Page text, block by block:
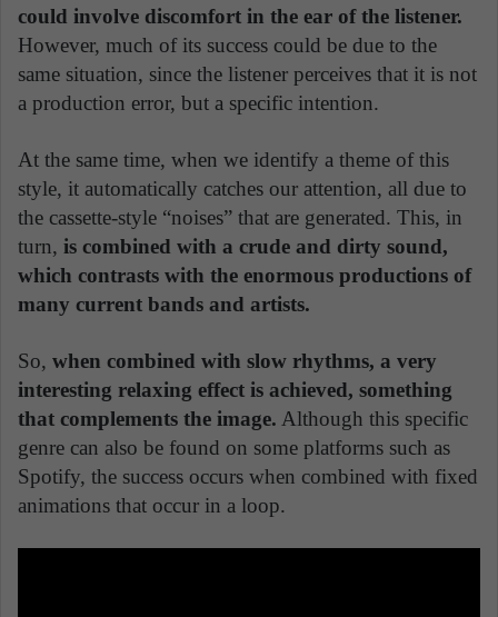
could involve discomfort in the ear of the listener.
However, much of its success could be due to the
same situation, since the listener perceives that it is not
a production error, but a specific intention.
At the same time, when we identify a theme of this
style, it automatically catches our attention, all due to
the cassette-style “noises” that are generated. This, in
turn, is combined with a crude and dirty sound,
which contrasts with the enormous productions of
many current bands and artists.
So, when combined with slow rhythms, a very
interesting relaxing effect is achieved, something
that complements the image. Although this specific
genre can also be found on some platforms such as
Spotify, the success occurs when combined with fixed
animations that occur in a loop.